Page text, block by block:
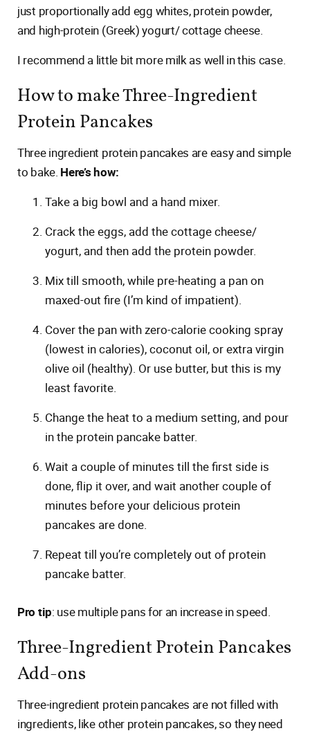
just proportionally add egg whites, protein powder,
and high-protein (Greek) yogurt/ cottage cheese.
I recommend a little bit more milk as well in this case.
How to make Three-Ingredient
Protein Pancakes
Three ingredient protein pancakes are easy and simple
to bake. Here’s how:
Take a big bowl and a hand mixer.
Crack the eggs, add the cottage cheese/
yogurt, and then add the protein powder.
Mix till smooth, while pre-heating a pan on
maxed-out fire (I’m kind of impatient).
Cover the pan with zero-calorie cooking spray
(lowest in calories), coconut oil, or extra virgin
olive oil (healthy). Or use butter, but this is my
least favorite.
Change the heat to a medium setting, and pour
in the protein pancake batter.
Wait a couple of minutes till the first side is
done, flip it over, and wait another couple of
minutes before your delicious protein
pancakes are done.
Repeat till you’re completely out of protein
pancake batter.
Pro tip: use multiple pans for an increase in speed.
Three-Ingredient Protein Pancakes
Add-ons
Three-ingredient protein pancakes are not filled with
ingredients, like other protein pancakes, so they need